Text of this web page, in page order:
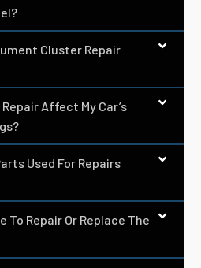
Cluster Repair
Affect My Car’s
Used For Repairs
Repair Or Replace The